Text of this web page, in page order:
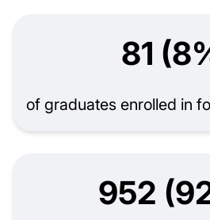
81
of graduates enrolled in
952